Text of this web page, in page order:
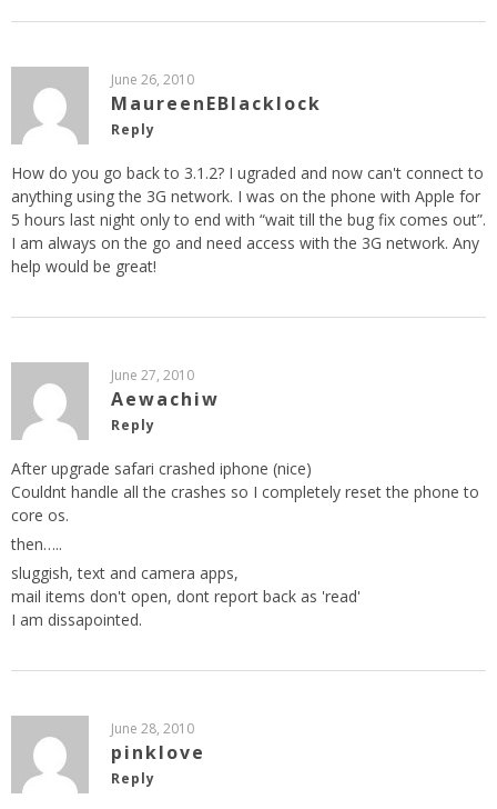
June 26, 2010
MaureenEBlacklock
Reply
How do you go back to 3.1.2? I ugraded and now can't connect to
anything using the 3G network. I was on the phone with Apple for
5 hours last night only to end with “wait till the bug fix comes out”.
I am always on the go and need access with the 3G network. Any
help would be great!
June 27, 2010
Aewachiw
Reply
After upgrade safari crashed iphone (nice)
Couldnt handle all the crashes so I completely reset the phone to
core os.
then…..
sluggish, text and camera apps,
mail items don't open, dont report back as 'read'
I am dissapointed.
June 28, 2010
pinklove
Reply